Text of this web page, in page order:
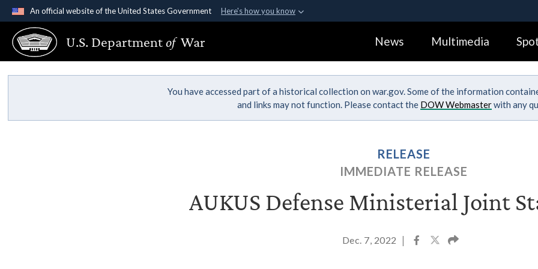
An official website of the United States Government Here's how you know
Official websites use .gov
A.gov website belongs to an official government organization in the United
States.
Alock (
Share sensitive
U.S. Departmentof War News Multimedia
You have accessed part of a historical collection on war.gov. Some of the information
and links may not function. Please contact the DOW Webmasterwith any
RELEASE
IMMEDIATE RELEASE
AUKUS Defense Ministerial Joint
Dec. 7, 2022 |